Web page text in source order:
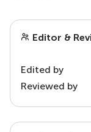
Editor &
Edited by
Reviewed by